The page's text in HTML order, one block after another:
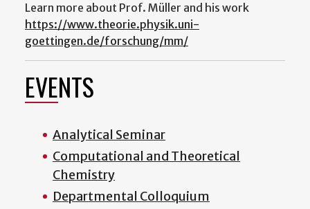
Learn more about Prof. Müller and his work
https://www.theorie.physik.uni-
goettingen.de/forschung/mm/
EVENTS
Analytical Seminar
Computational and Theoretical
Chemistry
Departmental Colloquium